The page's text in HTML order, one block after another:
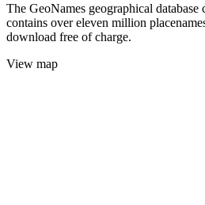
The GeoNames geographical database
contains over eleven million
download free of charge.
View map